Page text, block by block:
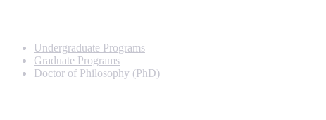
Undergraduate Programs
Graduate Programs
Doctor of Philosophy (PhD)